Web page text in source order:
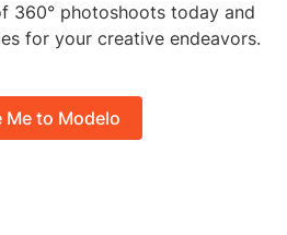
360° photoshoots today and
for your creative endeavors.
Me to Modelo